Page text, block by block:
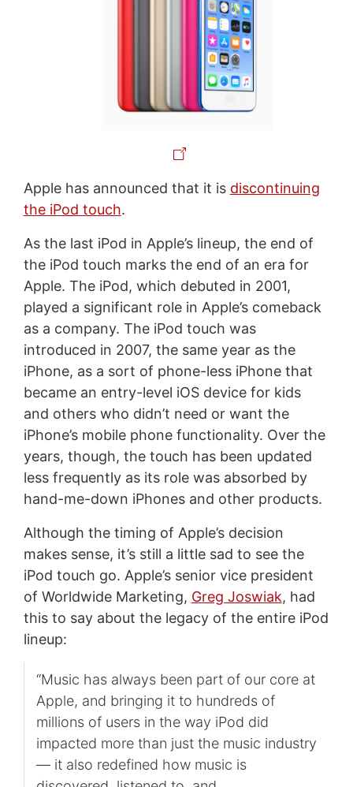
Apple has announced that it is discontinuing
the iPod touch.
As the last iPod in Apple’s lineup, the end of
the iPod touch marks the end of an era for
Apple. The iPod, which debuted in 2001,
played a significant role in Apple’s comeback
as a company. The iPod touch was
introduced in 2007, the same year as the
iPhone, as a sort of phone-less iPhone that
became an entry-level iOS device for kids
and others who didn’t need or want the
iPhone’s mobile phone functionality. Over the
years, though, the touch has been updated
less frequently as its role was absorbed by
hand-me-down iPhones and other products.
Although the timing of Apple’s decision
makes sense, it’s still a little sad to see the
iPod touch go. Apple’s senior vice president
of Worldwide Marketing, Greg Joswiak, had
this to say about the legacy of the entire iPod
lineup:
“Music has always been part of our core at
Apple, and bringing it to hundreds of
millions of users in the way iPod did
impacted more than just the music industry
— it also redefined how music is